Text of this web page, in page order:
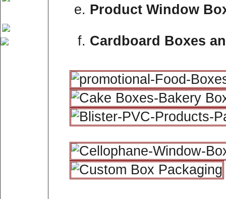
Product Window
Cardboard Boxes